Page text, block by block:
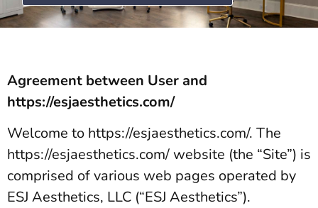
Agreement between User and
https://esjaesthetics.com/
Welcome to https://esjaesthetics.com/. The
https://esjaesthetics.com/ website (the “Site”) is
comprised of various web pages operated by
ESJ Aesthetics, LLC (“ESJ Aesthetics”).